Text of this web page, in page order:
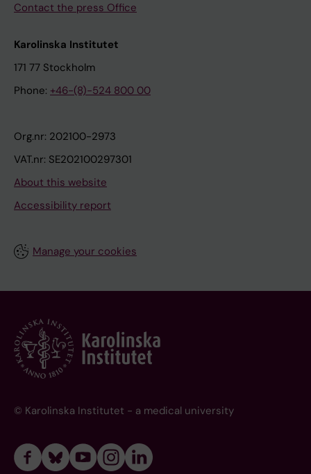
Contact the press Office
Karolinska Institutet
171 77 Stockholm
Phone: +46-(8)-524 800 00
Org.nr: 202100-2973
VAT.nr: SE202100297301
About this website
Accessibility report
Manage your cookies
© Karolinska Institutet - a medical university